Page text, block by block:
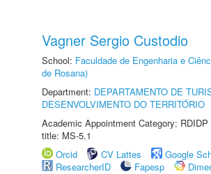
Vagner Sergio Custodio
School: Faculdade de Engenharia e
de Rosana)
Department: DEPARTAMENTO DE
DESENVOLVIMENTO DO TERRITÓRIO
Academic Appointment Category:
title: MS-5.1
Orcid
CV Lattes
Google
ResearcherID
Fapesp